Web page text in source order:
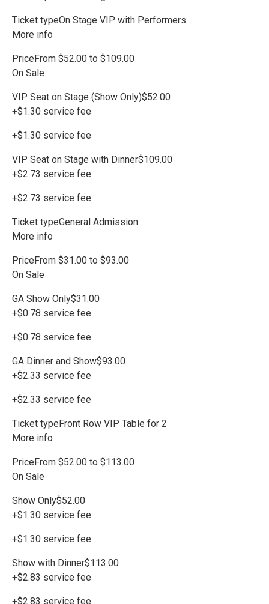
Ticket typeOn Stage VIP with Performers
More info
PriceFrom $52.00 to $109.00
On Sale
VIP Seat on Stage (Show Only)$52.00
+$1.30 service fee
+$1.30 service fee
VIP Seat on Stage with Dinner$109.00
+$2.73 service fee
+$2.73 service fee
Ticket typeGeneral Admission
More info
PriceFrom $31.00 to $93.00
On Sale
GA Show Only$31.00
+$0.78 service fee
+$0.78 service fee
GA Dinner and Show$93.00
+$2.33 service fee
+$2.33 service fee
Ticket typeFront Row VIP Table for 2
More info
PriceFrom $52.00 to $113.00
On Sale
Show Only$52.00
+$1.30 service fee
+$1.30 service fee
Show with Dinner$113.00
+$2.83 service fee
+$2.83 service fee